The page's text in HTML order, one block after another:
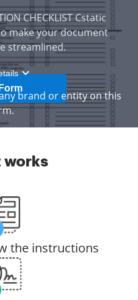
CHECKLIST Cstatic
make your document
streamlined.
brand or entity on this
works
the instructions